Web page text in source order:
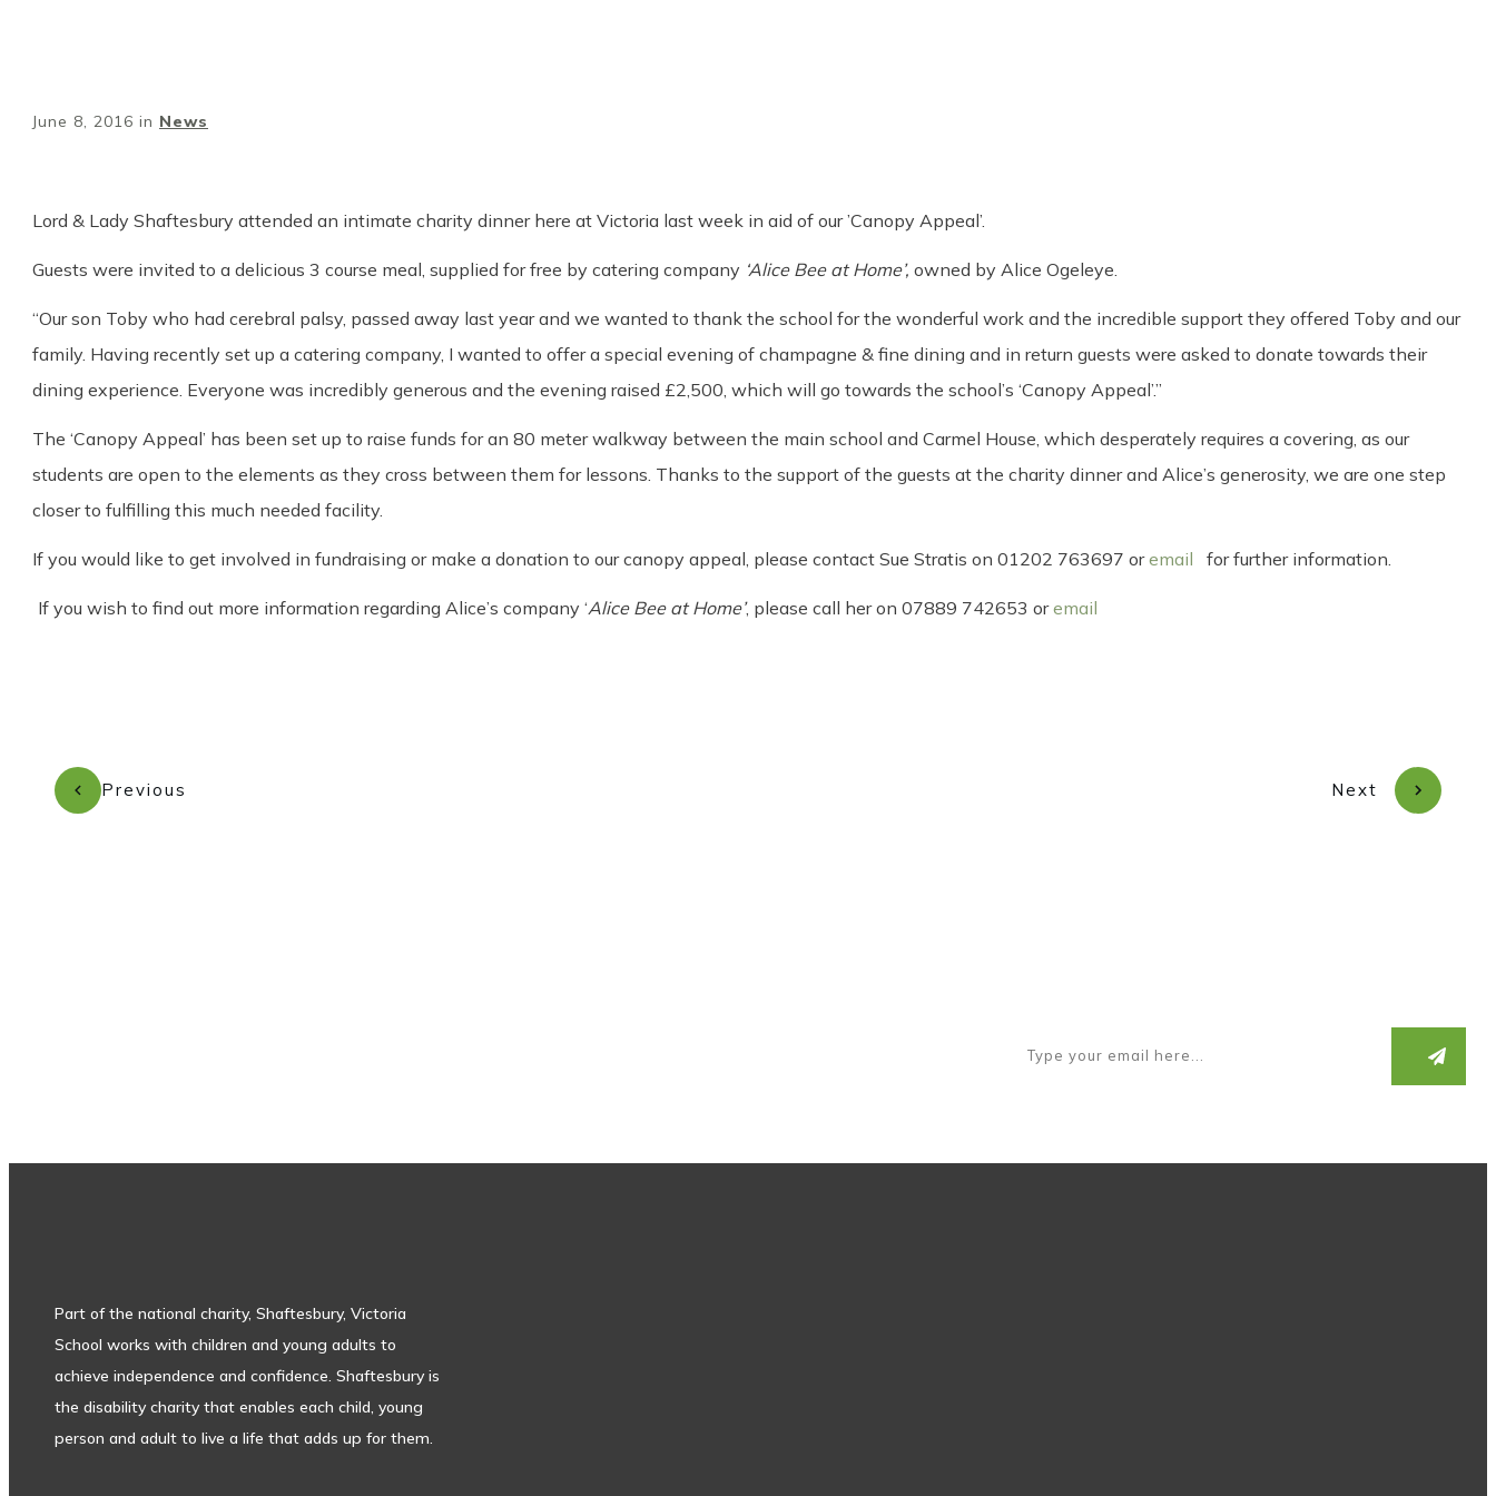
June 8, 2016 in News
Lord & Lady Shaftesbury attended an intimate charity dinner here at Victoria last week in aid of our ’Canopy Appeal’.
Guests were invited to a delicious 3 course meal, supplied for free by catering company ‘Alice Bee at Home’, owned by Alice Ogeleye.
“Our son Toby who had cerebral palsy, passed away last year and we wanted to thank the school for the wonderful work and the incredible support they offered Toby and our
family. Having recently set up a catering company, I wanted to offer a special evening of champagne & fine dining and in return guests were asked to donate towards their
dining experience. Everyone was incredibly generous and the evening raised £2,500, which will go towards the school’s ‘Canopy Appeal’.”
The ‘Canopy Appeal’ has been set up to raise funds for an 80 meter walkway between the main school and Carmel House, which desperately requires a covering, as our
students are open to the elements as they cross between them for lessons. Thanks to the support of the guests at the charity dinner and Alice’s generosity, we are one step
closer to fulfilling this much needed facility.
If you would like to get involved in fundraising or make a donation to our canopy appeal, please contact Sue Stratis on 01202 763697 oremail for further information.
If you wish to find out more information regarding Alice’s company ‘Alice Bee at Home’, please call her on 07889 742653 oremail
Previous Next
Part of the national charity, Shaftesbury, Victoria
School works with children and young adults to
achieve independence and confidence. Shaftesbury is
the disability charity that enables each child, young
person and adult to live a life that adds up for them.